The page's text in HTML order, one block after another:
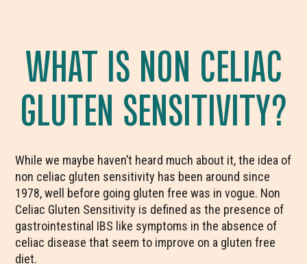
WHAT IS NON CELIAC
GLUTEN SENSITIVITY?
While we maybe haven’t heard much about it, the idea of
non celiac gluten sensitivity has been around since
1978, well before going gluten free was in vogue. Non
Celiac Gluten Sensitivity is defined as the presence of
gastrointestinal IBS like symptoms in the absence of
celiac disease that seem to improve on a gluten free
diet.